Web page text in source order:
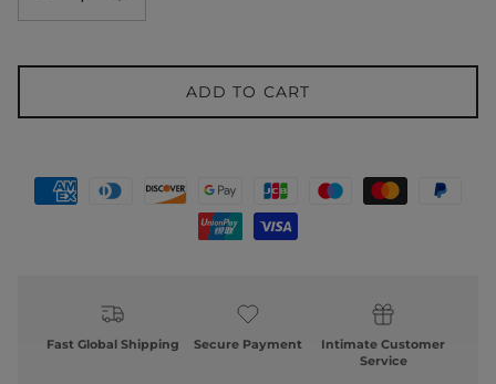
ADD TO CART
Fast Global Shipping Secure Payment
Intimate Customer
Service